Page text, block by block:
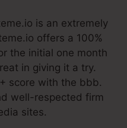
is an extremely
offers a 100%
the initial one month
in giving it a try.
score with the bbb.
well-respected firm
sites.